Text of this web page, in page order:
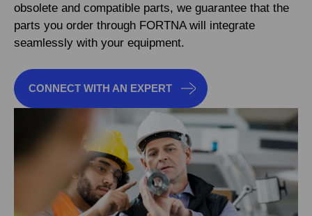
obsolete and compatible parts, we guarantee that the
parts you order through FORTNA will integrate
seamlessly with your equipment.
CONNECT WITH AN EXPERT